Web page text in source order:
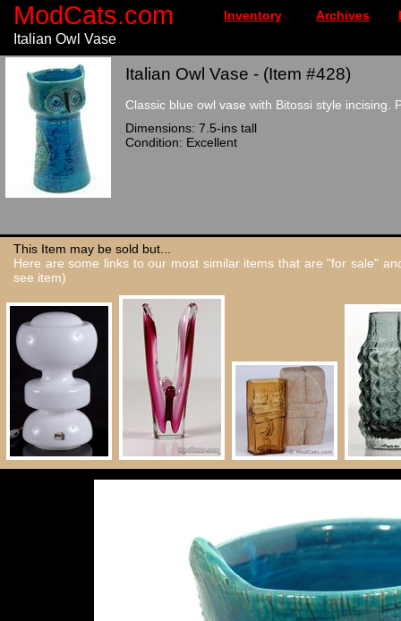
ModCats.com Inventory Archives
Italian Owl Vase
Italian Owl Vase - (Item #428)
Classic blue owl vase with Bitossi style
Dimensions: 7.5-ins tall
Condition: Excellent
This Item may be sold but...
Here are some links to our most similar items that are "for sale"
see item)